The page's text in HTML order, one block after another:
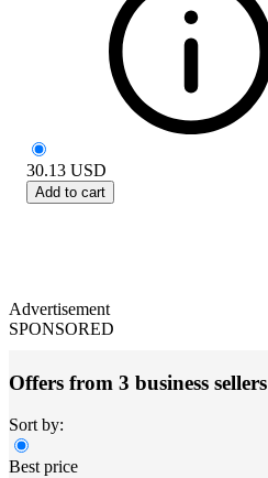
30.13 USD
Add to cart
Advertisement
SPONSORED
Offers from 3 business sellers
Sort by:
Best price